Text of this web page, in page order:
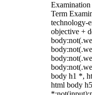
Examination
Term
technology-
objective +
body h1 *,
html body